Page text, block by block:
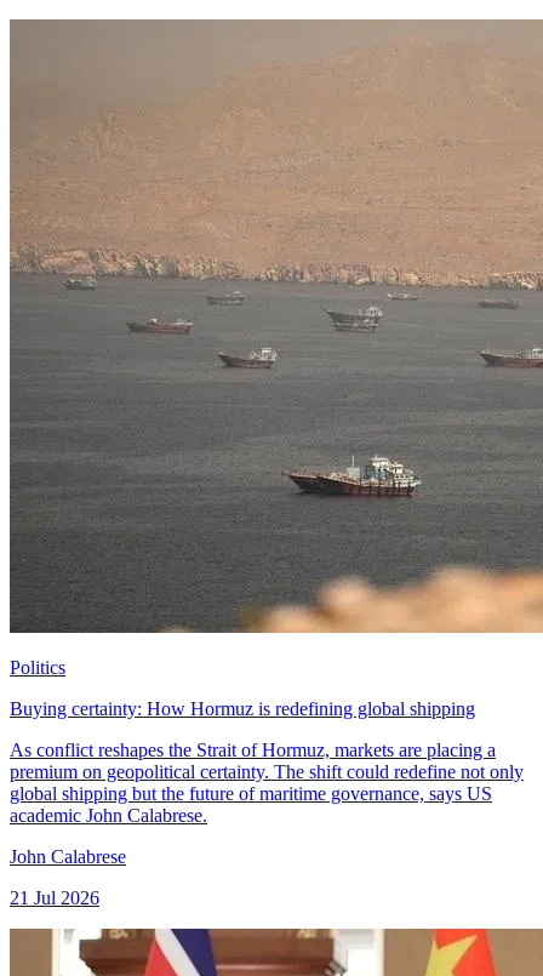
Politics
Buying certainty: How Hormuz is redefining global shipping
As conflict reshapes the Strait of Hormuz, markets are placing a
premium on geopolitical certainty. The shift could redefine not only
global shipping but the future of maritime governance, says US
academic John Calabrese.
John Calabrese
21 Jul 2026